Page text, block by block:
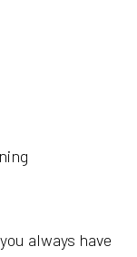
always have